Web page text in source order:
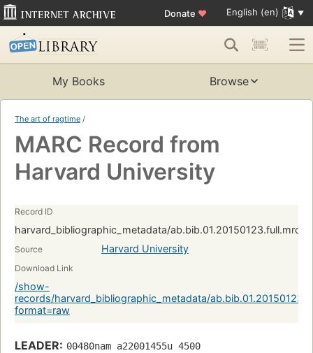
Donate ♥ English (en)
My Books Browse
The art of ragtime /
MARC Record from
Harvard University
Record ID
harvard_bibliographic_metadata/
Source Harvard University
Download Link
/show-
records/harvard_bibliographic_metadata/
format=raw
LEADER: 00480nam a22001455u 4500